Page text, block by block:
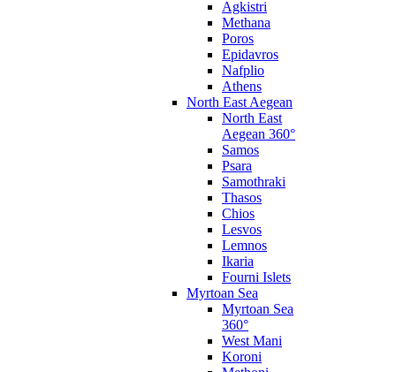
Agkistri
Methana
Poros
Epidavros
Nafplio
Athens
North East Aegean
North East
Aegean 360°
Samos
Psara
Samothraki
Thasos
Chios
Lesvos
Lemnos
Ikaria
Fourni Islets
Myrtoan Sea
Myrtoan Sea
360°
West Mani
Koroni